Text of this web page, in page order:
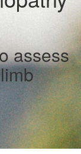
assess